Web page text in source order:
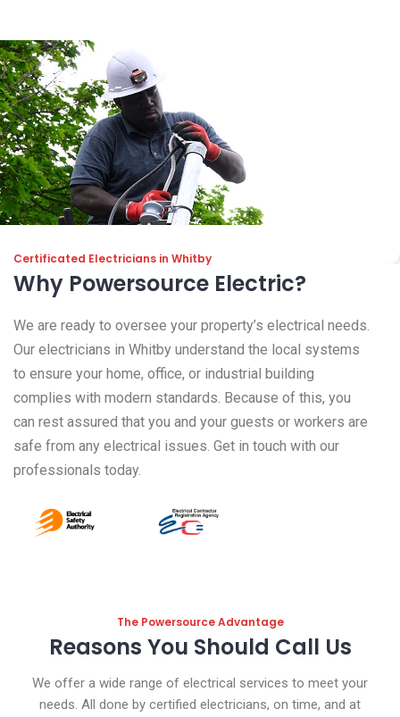
Certificated Electricians in Whitby
Why Powersource Electric?
We are ready to oversee your property’s electrical needs.
Our electricians in Whitby understand the local systems
to ensure your home, office, or industrial building
complies with modern standards. Because of this, you
can rest assured that you and your guests or workers are
safe from any electrical issues. Get in touch with our
professionals today.
The Powersource Advantage
Reasons You Should Call Us
We offer a wide range of electrical services to meet your
needs. All done by certified electricians, on time, and at